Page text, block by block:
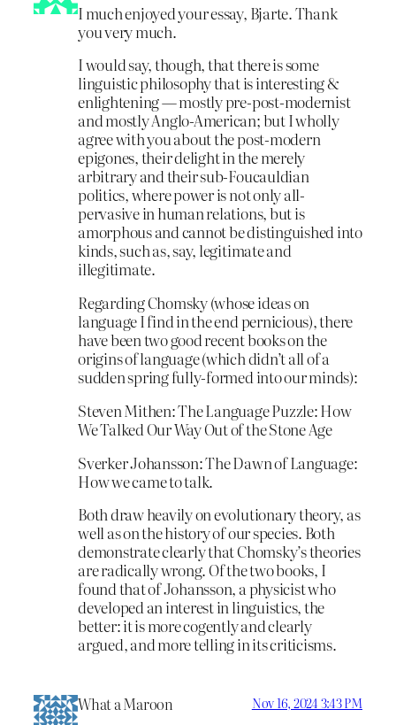
I much enjoyed your essay, Bjarte. Thank
you very much.
I would say, though, that there is some
linguistic philosophy that is interesting &
enlightening — mostly pre-post-modernist
and mostly Anglo-American; but I wholly
agree with you about the post-modern
epigones, their delight in the merely
arbitrary and their sub-Foucauldian
politics, where power is not only all-
pervasive in human relations, but is
amorphous and cannot be distinguished into
kinds, such as, say, legitimate and
illegitimate.
Regarding Chomsky (whose ideas on
language I find in the end pernicious), there
have been two good recent books on the
origins of language (which didn’t all of a
sudden spring fully-formed into our minds):
Steven Mithen: The Language Puzzle: How
We Talked Our Way Out of the Stone Age
Sverker Johansson: The Dawn of Language:
How we came to talk.
Both draw heavily on evolutionary theory, as
well as on the history of our species. Both
demonstrate clearly that Chomsky’s theories
are radically wrong. Of the two books, I
found that of Johansson, a physicist who
developed an interest in linguistics, the
better: it is more cogently and clearly
argued, and more telling in its criticisms.
What a Maroon Nov 16, 2024 3:43 PM